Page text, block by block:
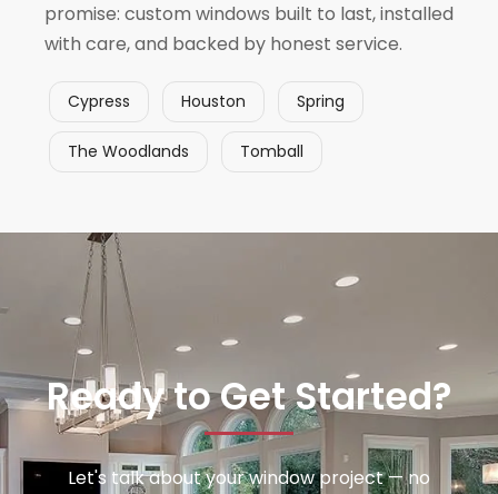
promise: custom windows built to last, installed
with care, and backed by honest service.
Cypress Houston Spring
The Woodlands Tomball
Ready to Get Started?
Let's talk about your window project — no